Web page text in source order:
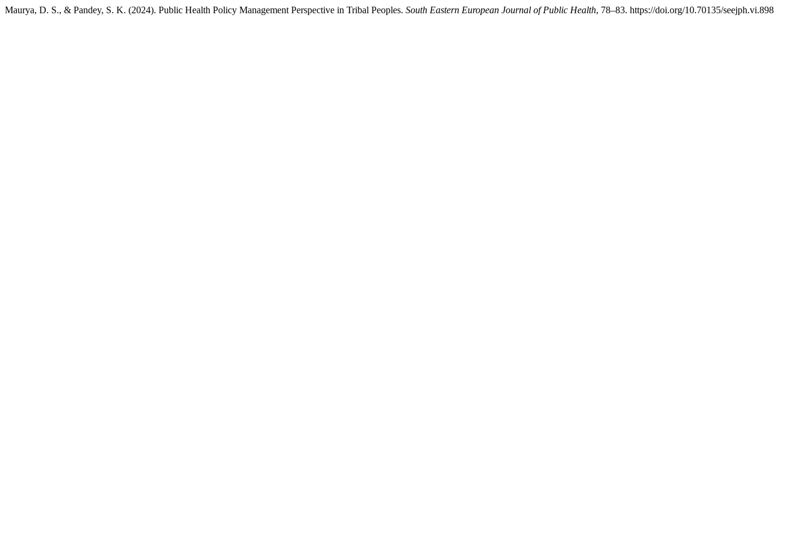
Maurya, D. S., & Pandey, S. K. (2024). Public Health Policy Management Perspective in Tribal Peoples. South Eastern European Journal of Public Health, 78–83. https://doi.org/10.70135/seejph.vi.898